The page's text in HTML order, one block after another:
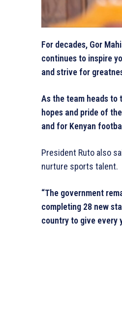
For decades, Gor
continues to inspire
and strive for
As the team heads to
hopes and pride of
and for Kenyan
President Ruto also
nurture sports talent.
“The government
completing 28 new
country to give every